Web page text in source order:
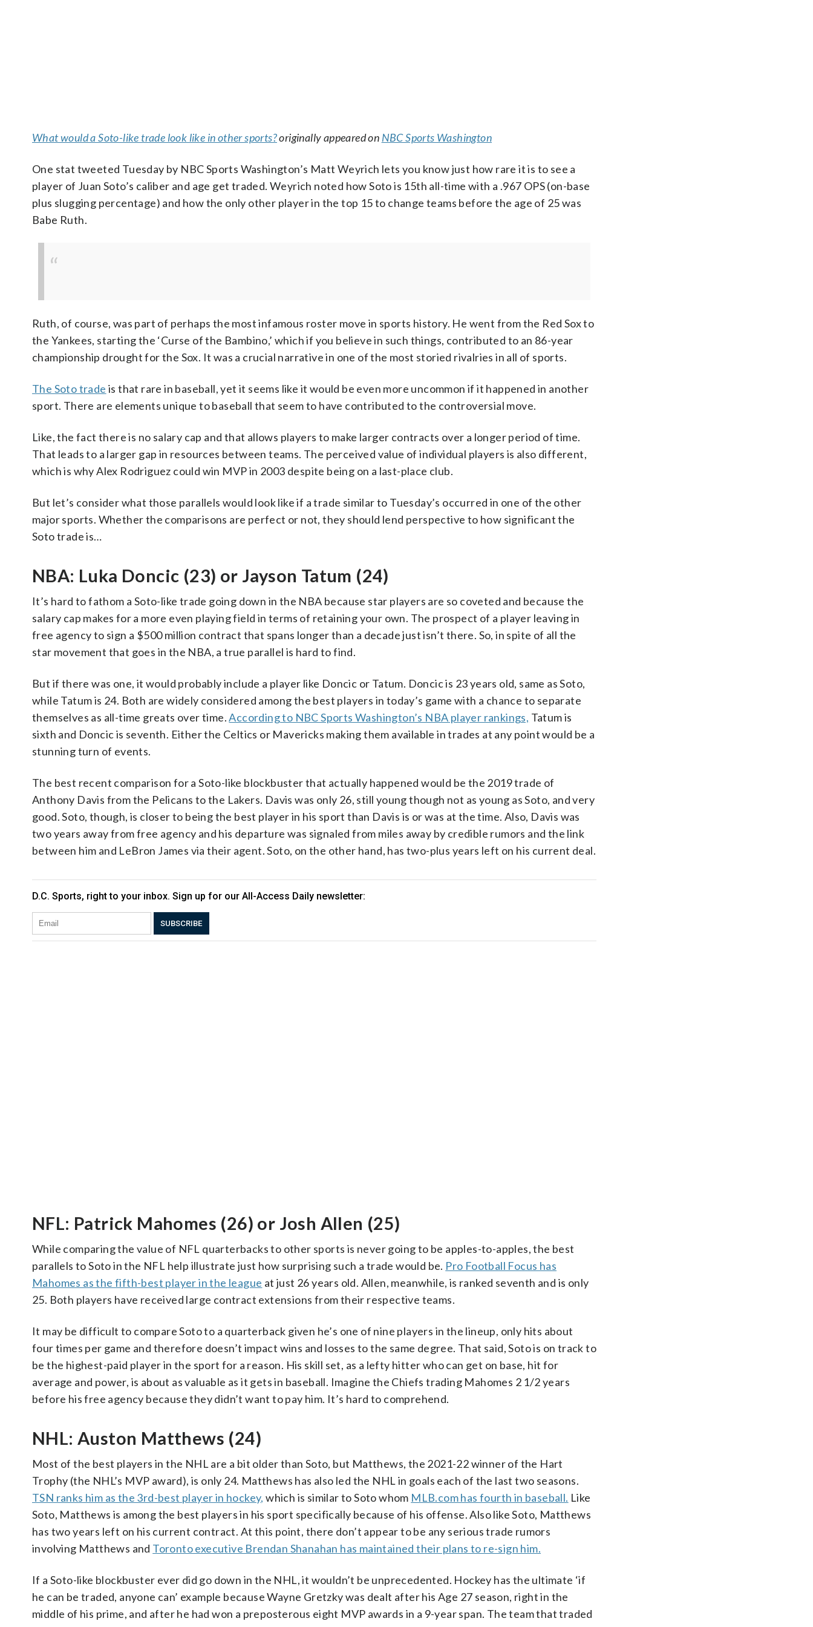
What would a Soto-like trade look like in other sports?originally appeared on NBC Sports Washington
One stat tweeted Tuesday by NBC Sports Washington’s Matt Weyrich lets you know just how rare it is to see a
player of Juan Soto’s caliber and age get traded. Weyrich noted how Soto is 15th all-time with a .967 OPS (on-base
plus slugging percentage) and how the only other player in the top 15 to change teams before the age of 25 was
Babe Ruth.
Ruth, of course, was part of perhaps the most infamous roster move in sports history. He went from the Red Sox to
the Yankees, starting the ‘Curse of the Bambino,’ which if you believe in such things, contributed to an 86-year
championship drought for the Sox. It was a crucial narrative in one of the most storied rivalries in all of sports.
The Soto trade is that rare in baseball, yet it seems like it would be even more uncommon if it happened in another
sport. There are elements unique to baseball that seem to have contributed to the controversial move.
Like, the fact there is no salary cap and that allows players to make larger contracts over a longer period of time.
That leads to a larger gap in resources between teams. The perceived value of individual players is also different,
which is why Alex Rodriguez could win MVP in 2003 despite being on a last-place club.
But let’s consider what those parallels would look like if a trade similar to Tuesday’s occurred in one of the other
major sports. Whether the comparisons are perfect or not, they should lend perspective to how significant the
Soto trade is…
NBA: Luka Doncic (23) or Jayson Tatum (24)
It’s hard to fathom a Soto-like trade going down in the NBA because star players are so coveted and because the
salary cap makes for a more even playing field in terms of retaining your own. The prospect of a player leaving in
free agency to sign a $500 million contract that spans longer than a decade just isn’t there. So, in spite of all the
star movement that goes in the NBA, a true parallel is hard to find.
But if there was one, it would probably include a player like Doncic or Tatum. Doncic is 23 years old, same as Soto,
while Tatum is 24. Both are widely considered among the best players in today’s game with a chance to separate
themselves as all-time greats over time.According to NBC Sports Washington’s NBA player rankings, Tatum is
sixth and Doncic is seventh. Either the Celtics or Mavericks making them available in trades at any point would be a
stunning turn of events.
The best recent comparison for a Soto-like blockbuster that actually happened would be the 2019 trade of
Anthony Davis from the Pelicans to the Lakers. Davis was only 26, still young though not as young as Soto, and very
good. Soto, though, is closer to being the best player in his sport than Davis is or was at the time. Also, Davis was
two years away from free agency and his departure was signaled from miles away by credible rumors and the link
between him and LeBron James via their agent. Soto, on the other hand, has two-plus years left on his current deal.
NFL: Patrick Mahomes (26) or Josh Allen (25)
While comparing the value of NFL quarterbacks to other sports is never going to be apples-to-apples, the best
parallels to Soto in the NFL help illustrate just how surprising such a trade would be. Pro Football Focus has
Mahomes as the fifth-best player in the league at just 26 years old. Allen, meanwhile, is ranked seventh and is only
25. Both players have received large contract extensions from their respective teams.
It may be difficult to compare Soto to a quarterback given he’s one of nine players in the lineup, only hits about
four times per game and therefore doesn’t impact wins and losses to the same degree. That said, Soto is on track to
be the highest-paid player in the sport for a reason. His skill set, as a lefty hitter who can get on base, hit for
average and power, is about as valuable as it gets in baseball. Imagine the Chiefs trading Mahomes 2 1/2 years
before his free agency because they didn’t want to pay him. It’s hard to comprehend.
NHL: Auston Matthews (24)
Most of the best players in the NHL are a bit older than Soto, but Matthews, the 2021-22 winner of the Hart
Trophy (the NHL’s MVP award), is only 24. Matthews has also led the NHL in goals each of the last two seasons.
TSN ranks him as the 3rd-best player in hockey, which is similar to Soto whom MLB.com has fourth in baseball. Like
Soto, Matthews is among the best players in his sport specifically because of his offense. Also like Soto, Matthews
has two years left on his current contract. At this point, there don’t appear to be any serious trade rumors
involving Matthews and Toronto executive Brendan Shanahan has maintained their plans to re-sign him.
If a Soto-like blockbuster ever did go down in the NHL, it wouldn’t be unprecedented. Hockey has the ultimate ‘if
he can be traded, anyone can’ example because Wayne Gretzky was dealt after his Age 27 season, right in the
middle of his prime, and after he had won a preposterous eight MVP awards in a 9-year span. The team that traded